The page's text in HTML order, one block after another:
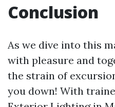
Conclusion
As we dive into this
with pleasure and
the strain of
you down! With